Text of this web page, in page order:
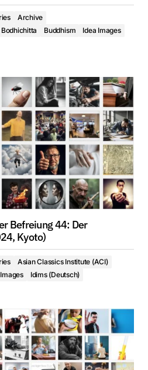
Archive
Bodhichitta Buddhism
Idea Images
Befreiung 44: Der
Kyoto)
Asian Classics Institute (ACI)
Idims (Deutsch)